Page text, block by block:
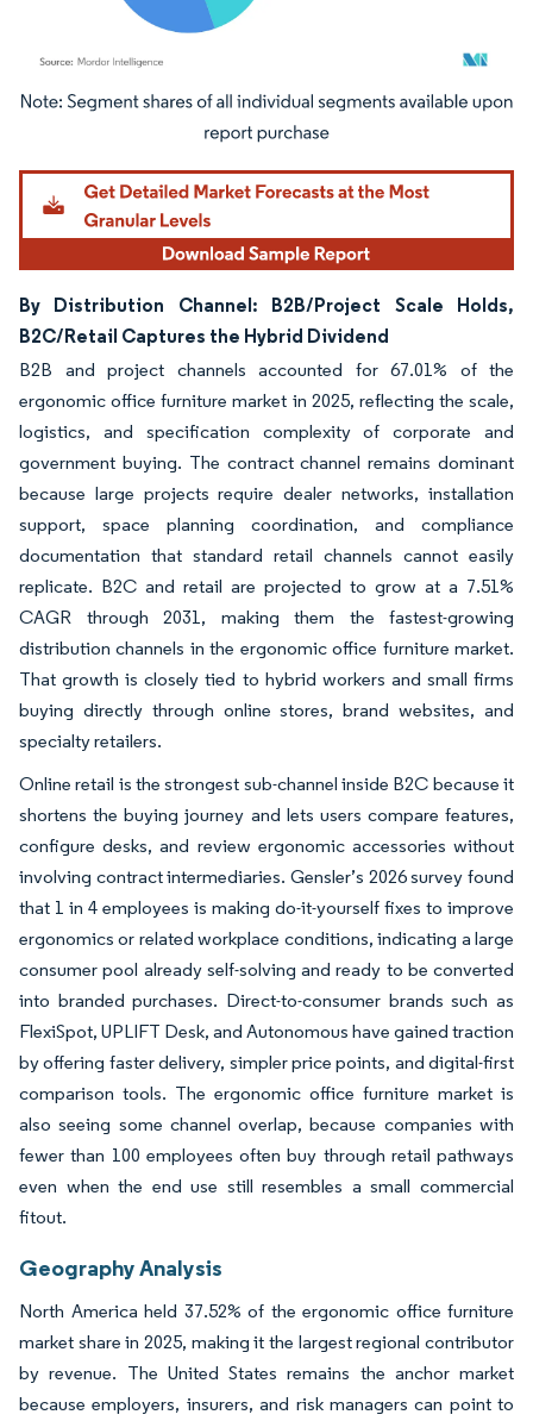
Image © Mordor Intelligence. Reuse requires attribution under CC BY 4.0.
By Distribution Channel: B2B/Project Scale Holds,
B2C/Retail Captures the Hybrid Dividend
B2B and project channels accounted for 67.01% of the
ergonomic office furniture market in 2025, reflecting the scale,
logistics, and specification complexity of corporate and
government buying. The contract channel remains dominant
because large projects require dealer networks, installation
support, space planning coordination, and compliance
documentation that standard retail channels cannot easily
replicate. B2C and retail are projected to grow at a 7.51%
CAGR through 2031, making them the fastest-growing
distribution channels in the ergonomic office furniture market.
That growth is closely tied to hybrid workers and small firms
buying directly through online stores, brand websites, and
specialty retailers.
Online retail is the strongest sub-channel inside B2C because it
shortens the buying journey and lets users compare features,
configure desks, and review ergonomic accessories without
involving contract intermediaries. Gensler’s 2026 survey found
that 1 in 4 employees is making do-it-yourself fixes to improve
ergonomics or related workplace conditions, indicating a large
consumer pool already self-solving and ready to be converted
into branded purchases. Direct-to-consumer brands such as
FlexiSpot, UPLIFT Desk, and Autonomous have gained traction
by offering faster delivery, simpler price points, and digital-first
comparison tools. The ergonomic office furniture market is
also seeing some channel overlap, because companies with
fewer than 100 employees often buy through retail pathways
even when the end use still resembles a small commercial
fitout.
Geography Analysis
North America held 37.52% of the ergonomic office furniture
market share in 2025, making it the largest regional contributor
by revenue. The United States remains the anchor market
because employers, insurers, and risk managers can point to